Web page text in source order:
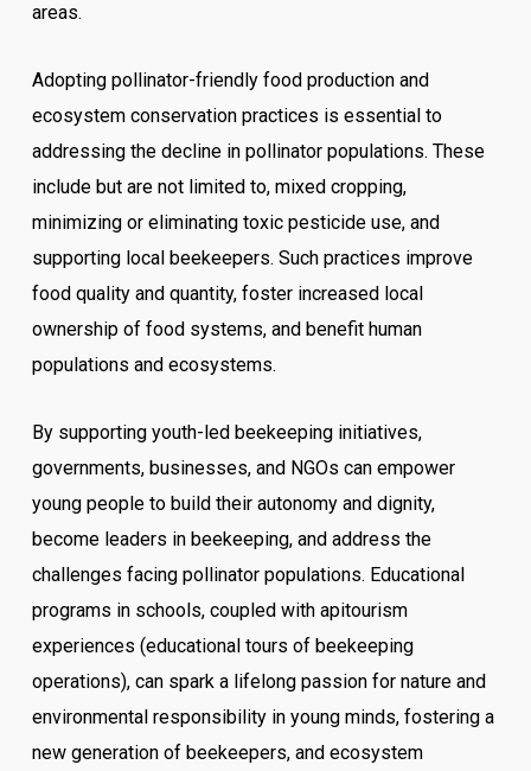
areas.
Adopting pollinator-friendly food production and
ecosystem conservation practices is essential to
addressing the decline in pollinator populations. These
include but are not limited to, mixed cropping,
minimizing or eliminating toxic pesticide use, and
supporting local beekeepers. Such practices improve
food quality and quantity, foster increased local
ownership of food systems, and benefit human
populations and ecosystems.
By supporting youth-led beekeeping initiatives,
governments, businesses, and NGOs can empower
young people to build their autonomy and dignity,
become leaders in beekeeping, and address the
challenges facing pollinator populations. Educational
programs in schools, coupled with apitourism
experiences (educational tours of beekeeping
operations), can spark a lifelong passion for nature and
environmental responsibility in young minds, fostering a
new generation of beekeepers, and ecosystem